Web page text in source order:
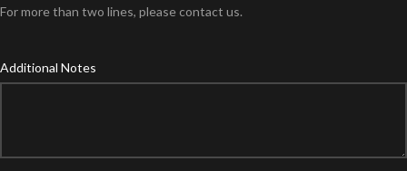
For more than two lines, please contact us.
Additional Notes